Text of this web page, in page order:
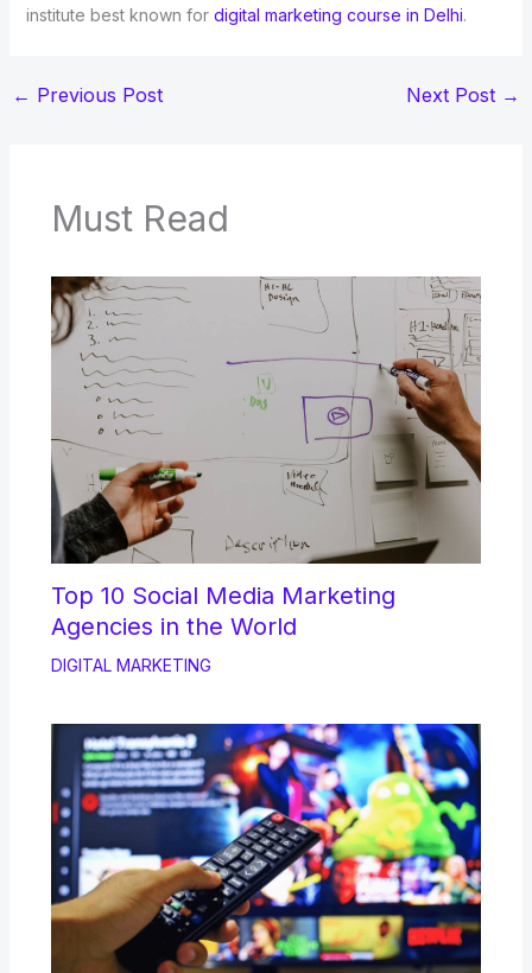
institute best known for digital marketing course in Delhi.
← Previous Post Next Post →
Must Read
Top 10 Social Media Marketing
Agencies in the World
DIGITAL MARKETING